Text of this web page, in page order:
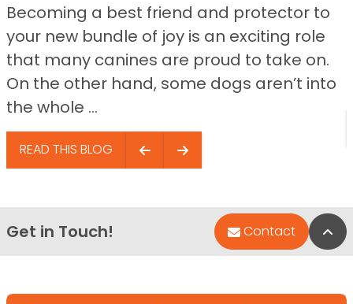
Becoming a best friend and protector to
your new bundle of joy is an exciting role
that many canines are proud to take on.
On the other hand, some dogs aren’t into
the whole ...
READ THIS BLOG
Get in Touch! Contact